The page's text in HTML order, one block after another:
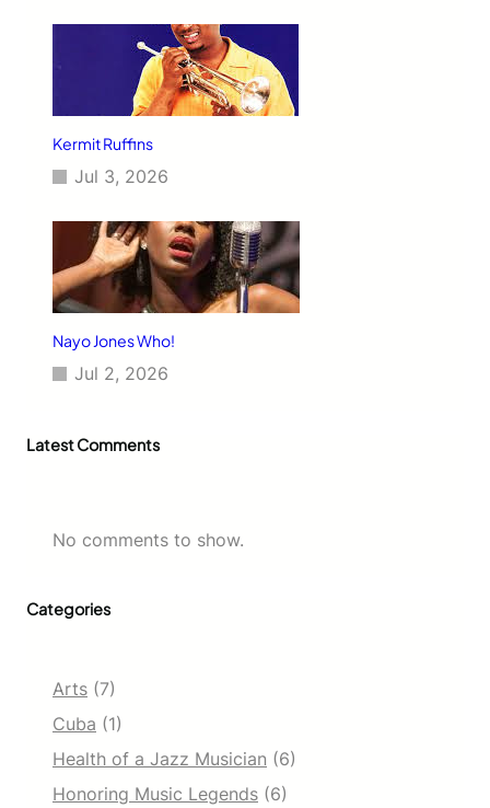
Kermit Ruffins
Jul 3, 2026
Nayo Jones Who!
Jul 2, 2026
Latest Comments
No comments to show.
Categories
Arts (7)
Cuba (1)
Health of a Jazz Musician (6)
Honoring Music Legends (6)